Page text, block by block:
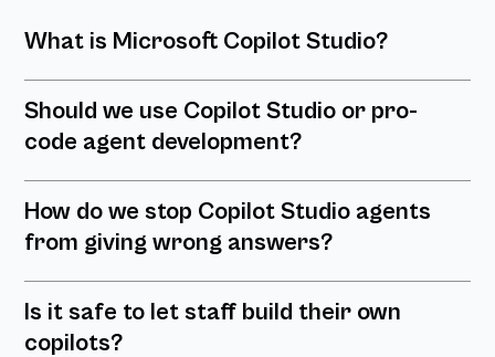
What is Microsoft Copilot Studio?
Should we use Copilot Studio or pro-
code agent development?
How do we stop Copilot Studio agents
from giving wrong answers?
Is it safe to let staff build their own
copilots?